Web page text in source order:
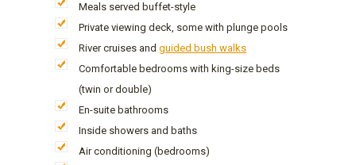
Meals served buffet-style
Private viewing deck, some with plunge pools
River cruises and guided bush walks
Comfortable bedrooms with king-size beds
(twin or double)
En-suite bathrooms
Inside showers and baths
Air conditioning (bedrooms)